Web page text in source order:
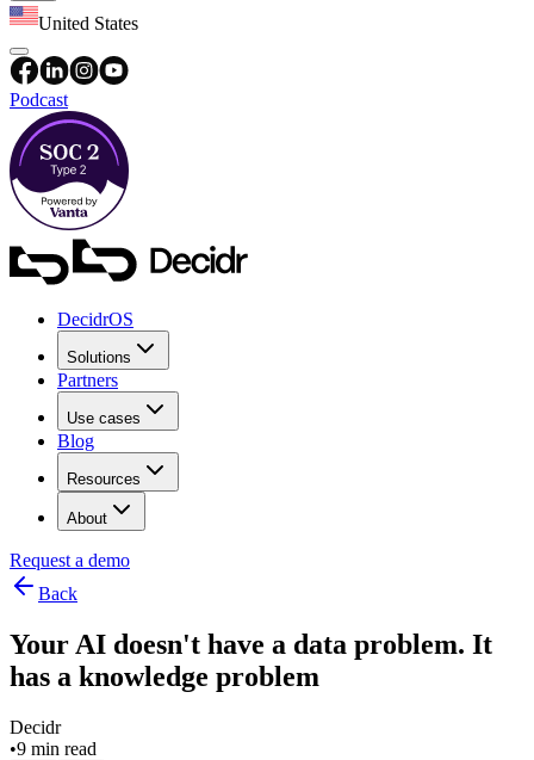
United States
Podcast
DecidrOS
Solutions
Partners
Use cases
Blog
Resources
About
Request a demo
Back
Your AI doesn't have a data problem. It
has a knowledge problem
Decidr
•9 min read